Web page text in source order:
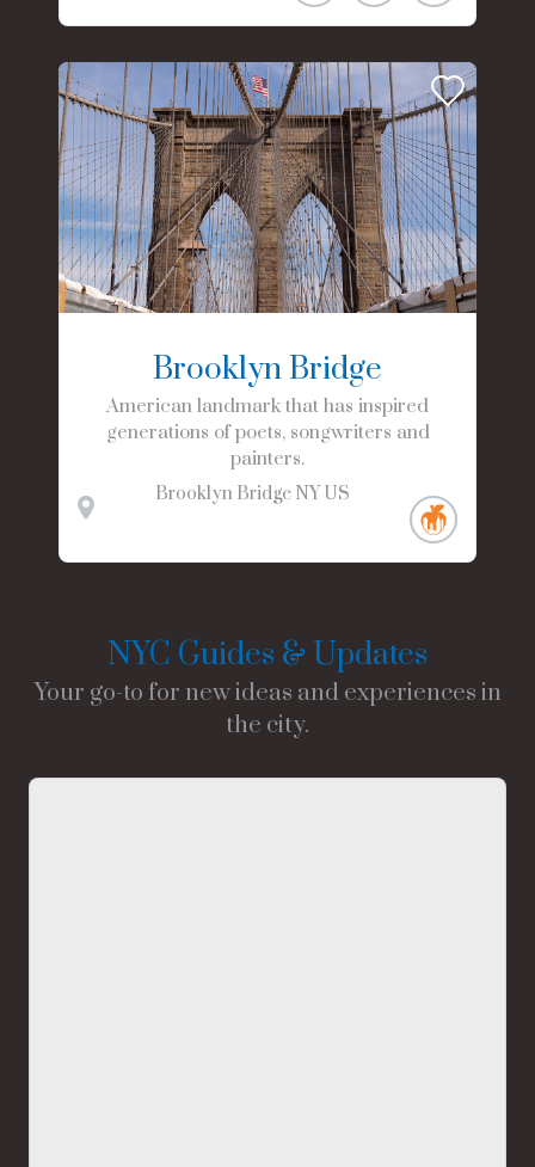
Brooklyn Bridge
American landmark that has inspired
generations of poets, songwriters and
painters.
Brooklyn Bridge NY US
NYC Guides & Updates
Your go-to for new ideas and experiences in
the city.